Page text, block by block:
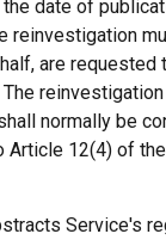
date of
reinvestigation
are
normally be
12(4) of
Service's